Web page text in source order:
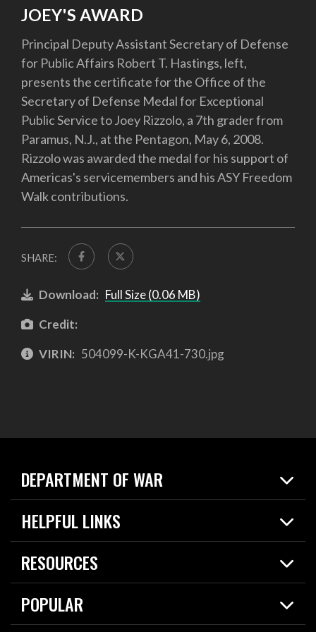
JOEY'S AWARD
Principal Deputy Assistant Secretary of Defense
for Public Affairs Robert T. Hastings, left,
presents the certificate for the Office of the
Secretary of Defense Medal for Exceptional
Public Service to Joey Rizzolo, a 7th grader from
Paramus, N.J., at the Pentagon, May 6, 2008.
Rizzolo was awarded the medal for his support of
Americas's servicemembers and his ASY Freedom
Walk contributions.
SHARE:
Download: Full Size (0.06 MB)
Credit:
VIRIN: 504099-K-KGA41-730.jpg
DEPARTMENT OF WAR
Home
News
HELPFUL LINKS
Live Events
Today in DOW
RESOURCES
Resources
Careers
POPULAR
2026 National Defense Strategy